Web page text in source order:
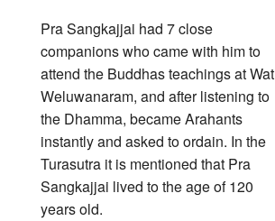
Pra Sangkajjai had 7 close
companions who came with him to
attend the Buddhas teachings at Wat
Weluwanaram, and after listening to
the Dhamma, became Arahants
instantly and asked to ordain. In the
Turasutra it is mentioned that Pra
Sangkajjai lived to the age of 120
years old.